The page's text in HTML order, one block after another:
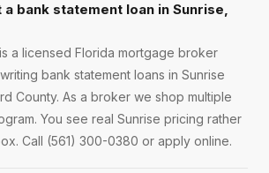
bank statement loan in Sunrise,
a licensed Florida mortgage broker
bank statement loans in Sunrise
County. As a broker we shop multiple
You see real Sunrise pricing rather
Call (561) 300-0380 or apply online.